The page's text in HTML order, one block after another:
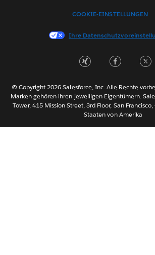
한국어
Português
ไทย
简体中文
COOKIE-EINSTELLUNGEN
Ihre
© Copyright 2026 Salesforce, Inc. Alle Rechte
Marken gehören ihren jeweiligen Eigentümern.
Tower, 415 Mission Street, 3rd Floor, San
Staaten von Amerika